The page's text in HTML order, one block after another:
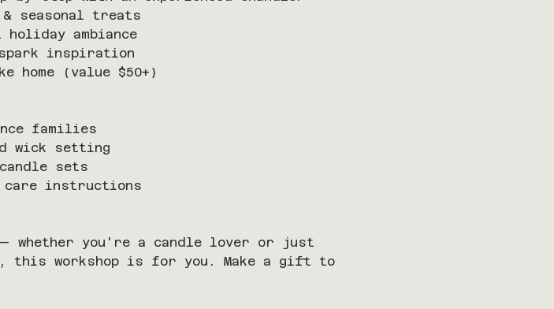
seasonal treats
ambiance
inspiration
home (value $50+)
families
wick setting
sets
care instructions
— whether you're a candle lover or just
this workshop is for you. Make a gift to